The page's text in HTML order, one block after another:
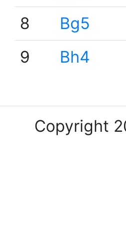
8
Bg5
9
Bh4
Copyright